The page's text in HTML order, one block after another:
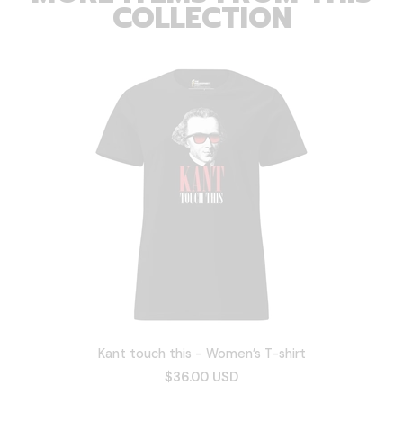
COLLECTION
Kant touch this - Women’s T-shirt
$36.00 USD